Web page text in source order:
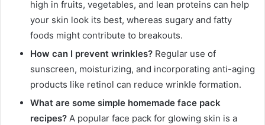
high in fruits, vegetables, and lean proteins can help
your skin look its best, whereas sugary and fatty
foods might contribute to breakouts.
How can I prevent wrinkles? Regular use of
sunscreen, moisturizing, and incorporating anti-aging
products like retinol can reduce wrinkle formation.
What are some simple homemade face pack
recipes? A popular face pack for glowing skin is a